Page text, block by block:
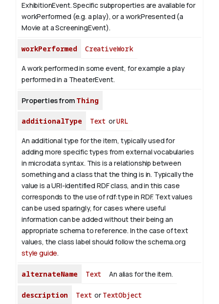
ExhibitionEvent. Specific subproperties are available for
workPerformed (e.g. a play), or a workPresented (a
Movie at a ScreeningEvent).
workPerformed CreativeWork
A work performed in some event, for example a play
performed in a TheaterEvent.
Properties from Thing
additionalType Text orURL
An additional type for the item, typically used for
adding more specific types from external vocabularies
in microdata syntax. This is a relationship between
something and a class that the thing is in. Typically the
value is a URI-identified RDF class, and in this case
corresponds to the use of rdf:type in RDF. Text values
can be used sparingly, for cases where useful
information can be added without their being an
appropriate schema to reference. In the case of text
values, the class label should follow the schema.org
style guide.
alternateName Text An alias for the item.
description Text or TextObject